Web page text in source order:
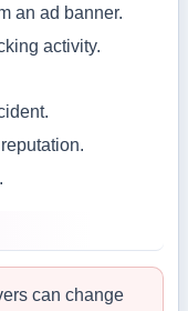
an ad banner.
activity.
can change